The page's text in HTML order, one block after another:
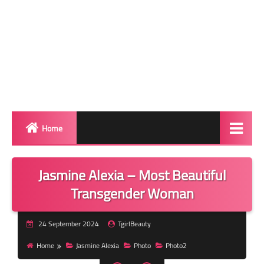
Home
Biography
Transgender Photos
Shemale
Jasmine Alexia – Most Beautiful
Transgender Woman
24 September 2024
TgirlBeauty
Home
Jasmine Alexia Photo
Photo2